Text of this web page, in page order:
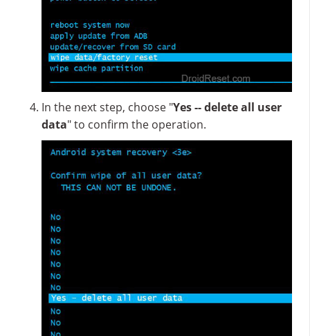
In the next step, choose "Yes -- delete all user
data" to confirm the operation.